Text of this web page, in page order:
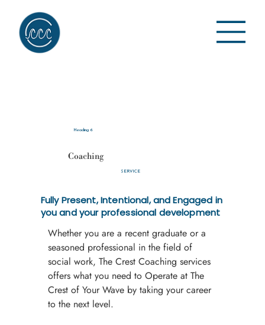
Heading 6
Coaching
SERVICE
Fully Present, Intentional, and Engaged in
you and your professional development
Whether you are a recent graduate or a
seasoned professional in the field of
social work, The Crest Coaching services
offers what you need to Operate at The
Crest of Your Wave by taking your career
to the next level.